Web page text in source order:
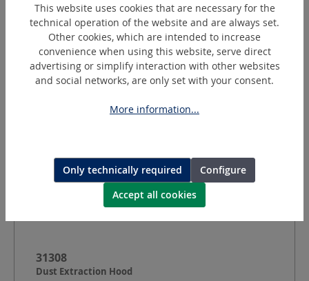
Dimensions: Ø 50mm
Request a quotation
31308
Dust Extraction Hood
This website uses cookies that are necessary for the
technical operation of the website and are always set.
Other cookies, which are intended to increase
convenience when using this website, serve direct
advertising or simplify interaction with other websites
and social networks, are only set with your consent.
More information...
Only technically required
Configure
Accept all cookies